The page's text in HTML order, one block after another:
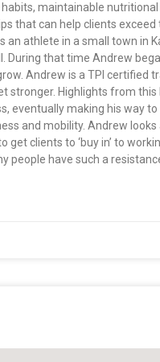
maintainable
that can help clients exceed
athlete in a small town in
During that time Andrew
Andrew is a TPI certified
Highlights from
eventually making his way
and mobility. Andrew
clients to ‘buy in’ to
people have such a